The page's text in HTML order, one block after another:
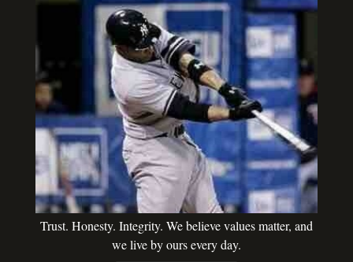
Trust. Honesty. Integrity. We believe values matter, and
we live by ours every day.